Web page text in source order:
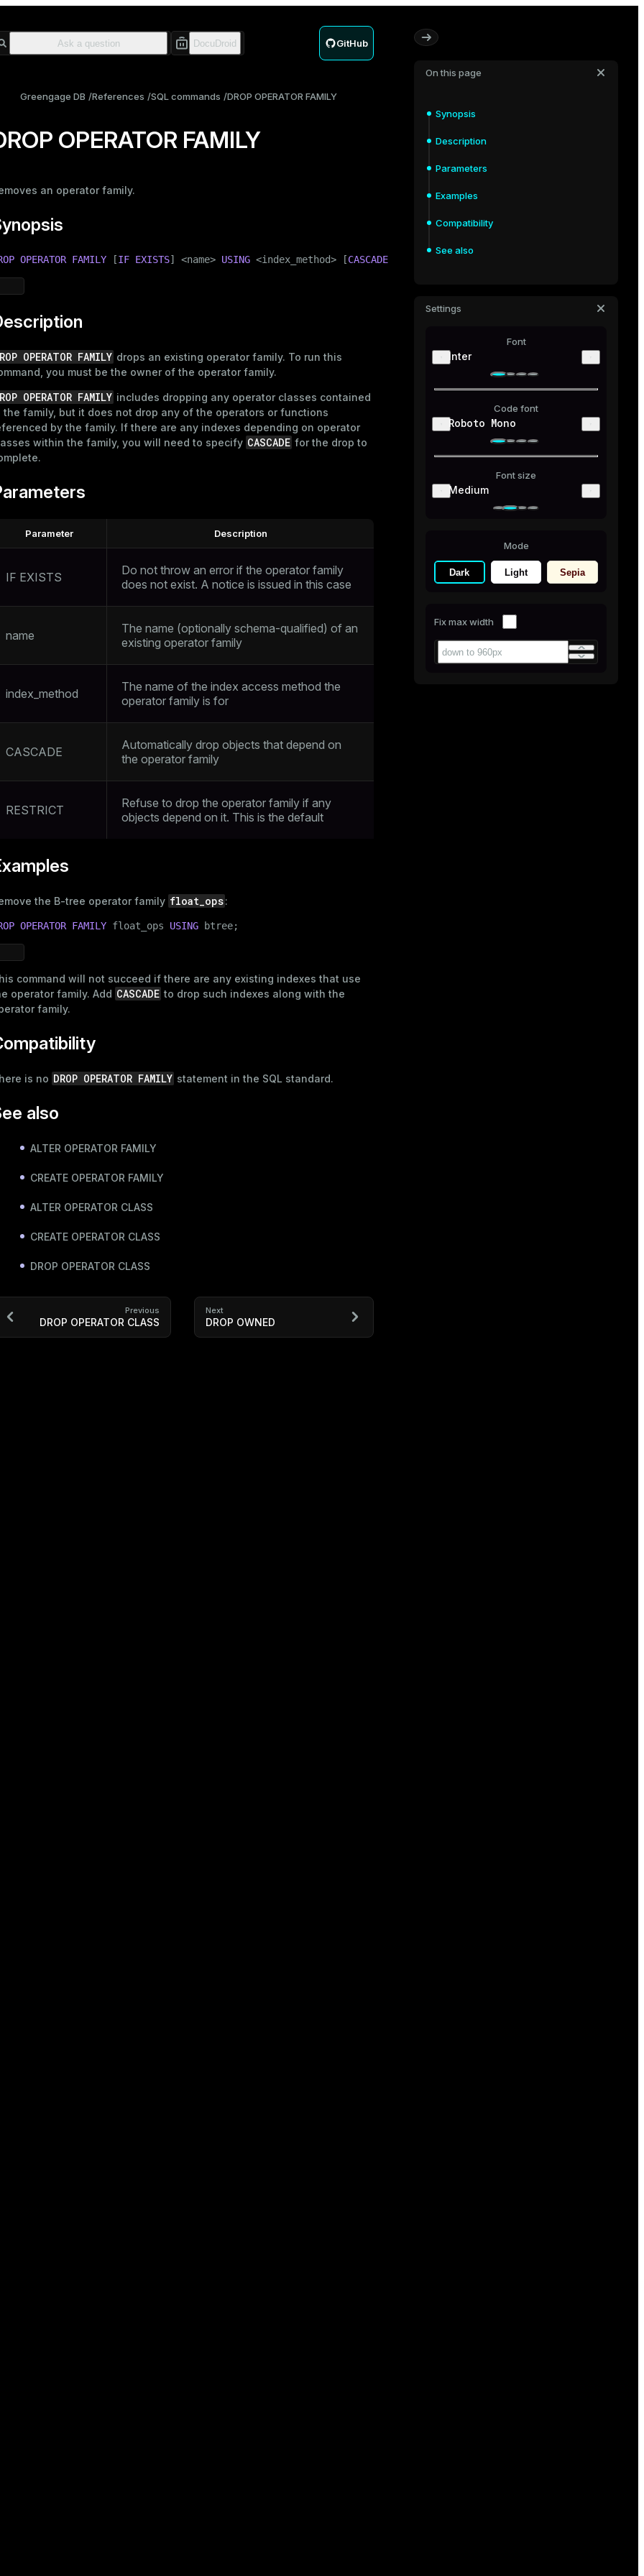
GitHub
On this page
Synopsis
Description
Parameters
Examples
Compatibility
See also
Settings
Font
Inter
Code font
Roboto Mono
Font size
Medium
Mode
Dark Light Sepia
Fix max width
Greengage DB References SQL commands DROP OPERATOR FAMILY
OPERATOR FAMILY
an operator family.
OPERATOR FAMILY [IF EXISTS] <name> USING <index_method> [CASCADE
OPERATOR FAMILY drops an existing operator family. To run this
you must be the owner of the operator family.
OPERATOR FAMILY includes dropping any operator classes contained
the family, but it does not drop any of the operators or functions
by the family. If there are any indexes depending on operator
within the family, you will need to specify CASCADE for the drop to
Parameter Description
IF EXISTS
Do not throw an error if the operator family
does not exist. A notice is issued in this case
name
The name (optionally schema-qualified) of an
existing operator family
index_method
The name of the index access method the
operator family is for
CASCADE
Automatically drop objects that depend on
the operator family
RESTRICT
Refuse to drop the operator family if any
objects depend on it. This is the default
the B-tree operator family float_ops:
OPERATOR FAMILY float_ops USING btree;
command will not succeed if there are any existing indexes that use
operator family. Add CASCADE to drop such indexes along with the
family.
is no DROP OPERATOR FAMILY statement in the SQL standard.
also
ALTER OPERATOR FAMILY
CREATE OPERATOR FAMILY
ALTER OPERATOR CLASS
CREATE OPERATOR CLASS
DROP OPERATOR CLASS
Previous
DROP OPERATOR CLASS
Next
DROP OWNED